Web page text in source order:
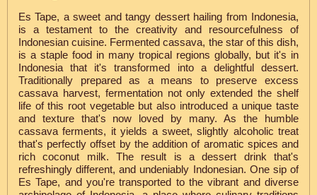
Es Tape, a sweet and tangy dessert hailing from Indonesia,
is a testament to the creativity and resourcefulness of
Indonesian cuisine. Fermented cassava, the star of this dish,
is a staple food in many tropical regions globally, but it's in
Indonesia that it's transformed into a delightful dessert.
Traditionally prepared as a means to preserve excess
cassava harvest, fermentation not only extended the shelf
life of this root vegetable but also introduced a unique taste
and texture that's now loved by many. As the humble
cassava ferments, it yields a sweet, slightly alcoholic treat
that's perfectly offset by the addition of aromatic spices and
rich coconut milk. The result is a dessert drink that's
refreshingly different, and undeniably Indonesian. One sip of
Es Tape, and you're transported to the vibrant and diverse